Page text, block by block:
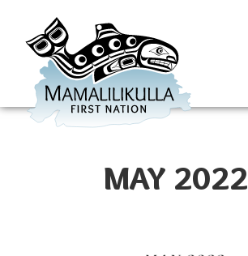
MAY 2022